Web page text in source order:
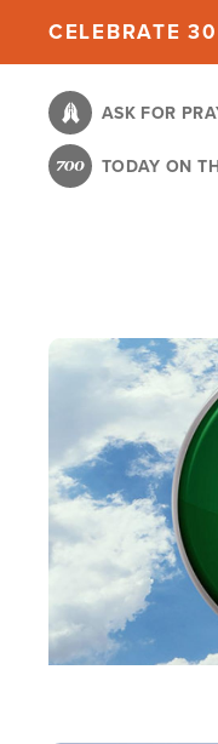
content
CELEBRATE
ASK FOR
TODAY ON